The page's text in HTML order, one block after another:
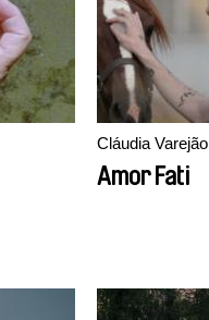
Cláudia Varejão
Amor Fati